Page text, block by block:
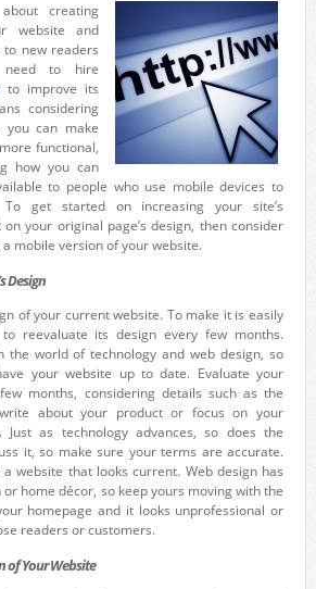
creating
website and
new readers
need to hire
to improve its
considering
can make
functional,
how you can
to people who use mobile devices to
get started on increasing your site’s
your original page’s design, then consider
mobile version of your website.
Design
of your current website. To make it is easily
reevaluate its design every few months.
the world of technology and web design, so
your website up to date. Evaluate your
months, considering details such as the
about your product or focus on your
Just as technology advances, so does the
it, so make sure your terms are accurate.
website that looks current. Web design has
home décor, so keep yours moving with the
homepage and it looks unprofessional or
readers or customers.
of Your Website